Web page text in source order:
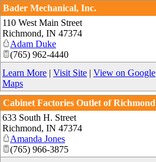
Bader Mechanical, Inc.
110 West Main Street
Richmond, IN 47374
Adam Duke
(765) 962-4440
Learn More | Visit Site | View on Google
Maps
Cabinet Factories Outlet of Richmond
633 South H. Street
Richmond, IN 47374
Amanda Jones
(765) 966-3875